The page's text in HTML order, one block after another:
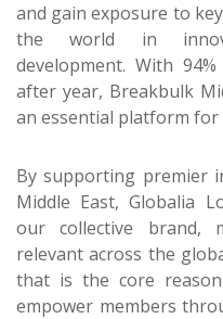
and gain exposure to
the world in
development. With
after year, Breakbulk
an essential platform
By supporting premier
Middle East, Globalia
our collective brand,
relevant across the
that is the core
empower members